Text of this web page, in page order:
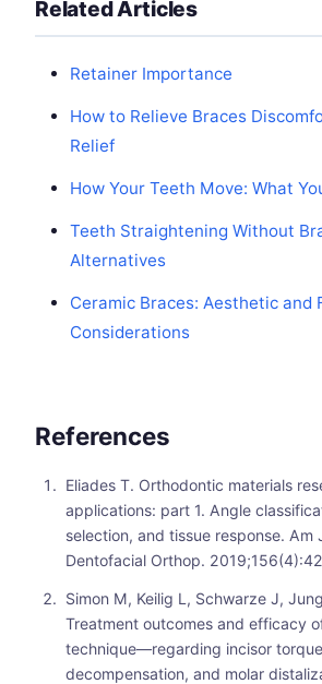
Related Articles
Retainer Importance
How to Relieve Braces
Relief
How Your Teeth Move: What
Teeth Straightening Without
Alternatives
Ceramic Braces: Aesthetic and
Considerations
References
Eliades T. Orthodontic materials
applications: part 1. Angle
selection, and tissue response. Am
Dentofacial Orthop.
Simon M, Keilig L, Schwarze J,
Treatment outcomes and efficacy
technique—regarding incisor
decompensation, and molar